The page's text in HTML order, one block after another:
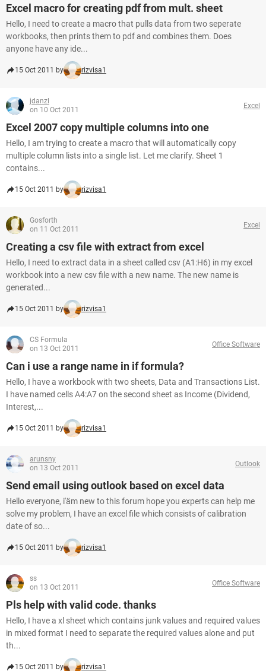
Excel macro for creating pdf from mult. sheet
Hello, I need to create a macro that pulls data from two seperate
workbooks, then prints them to pdf and combines them. Does
anyone have any ide...
15 Oct 2011 by rizvisa1
jdanzl
on 10 Oct 2011
Excel
Excel 2007 copy multiple columns into one
Hello, I am trying to create a macro that will automatically copy
multiple column lists into a single list. Let me clarify. Sheet 1
contains...
15 Oct 2011 by rizvisa1
Gosforth
on 11 Oct 2011
Excel
Creating a csv file with extract from excel
Hello, I need to extract data in a sheet called csv (A1:H6) in my excel
workbook into a new csv file with a new name. The new name is
generated...
15 Oct 2011 by rizvisa1
CS Formula
on 13 Oct 2011
Office Software
Can i use a range name in if formula?
Hello, I have a workbook with two sheets, Data and Transactions List.
I have named cells A4:A7 on the second sheet as Income (Dividend,
Interest,...
15 Oct 2011 by rizvisa1
arunsny
on 13 Oct 2011
Outlook
Send email using outlook based on excel data
Hello everyone, i'äm new to this forum hope you experts can help me
solve my problem, I have an excel file which consists of calibration
date of so...
15 Oct 2011 by rizvisa1
ss
on 13 Oct 2011
Office Software
Pls help with valid code. thanks
Hello, I have a xl sheet which contains junk values and required values
in mixed format I need to separate the required values alone and put
th...
15 Oct 2011 by rizvisa1